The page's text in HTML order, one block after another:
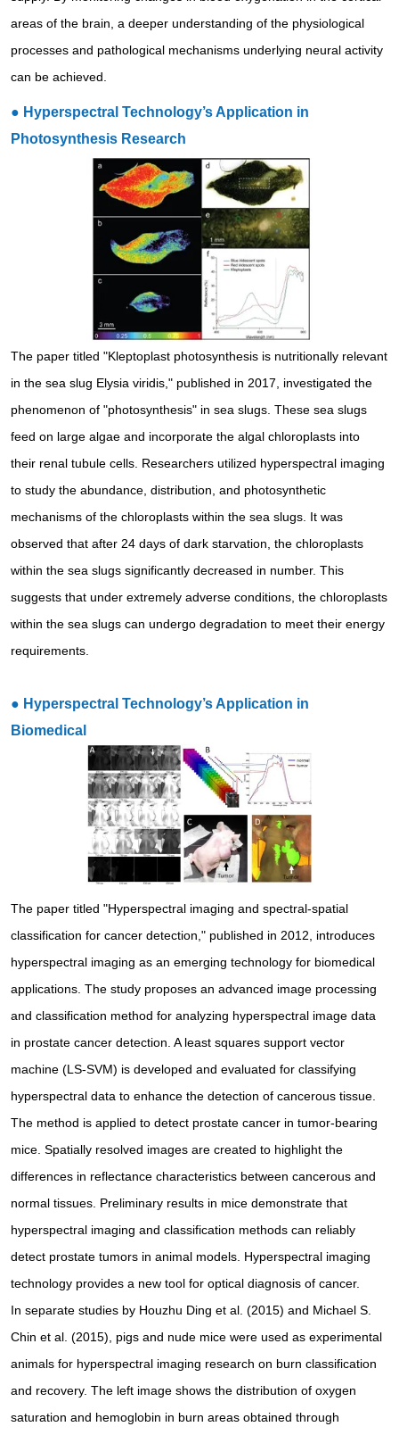
areas of the brain, a deeper understanding of the physiological
processes and pathological mechanisms underlying neural activity
can be achieved.
● Hyperspectral Technology’s Application in
Photosynthesis Research
The paper titled "Kleptoplast photosynthesis is nutritionally relevant
in the sea slug Elysia viridis," published in 2017, investigated the
phenomenon of "photosynthesis" in sea slugs. These sea slugs
feed on large algae and incorporate the algal chloroplasts into
their renal tubule cells. Researchers utilized hyperspectral imaging
to study the abundance, distribution, and photosynthetic
mechanisms of the chloroplasts within the sea slugs. It was
observed that after 24 days of dark starvation, the chloroplasts
within the sea slugs significantly decreased in number. This
suggests that under extremely adverse conditions, the chloroplasts
within the sea slugs can undergo degradation to meet their energy
requirements.
● Hyperspectral Technology’s Application in
Biomedical
The paper titled "Hyperspectral imaging and spectral-spatial
classification for cancer detection," published in 2012, introduces
hyperspectral imaging as an emerging technology for biomedical
applications. The study proposes an advanced image processing
and classification method for analyzing hyperspectral image data
in prostate cancer detection. A least squares support vector
machine (LS-SVM) is developed and evaluated for classifying
hyperspectral data to enhance the detection of cancerous tissue.
The method is applied to detect prostate cancer in tumor-bearing
mice. Spatially resolved images are created to highlight the
differences in reflectance characteristics between cancerous and
normal tissues. Preliminary results in mice demonstrate that
hyperspectral imaging and classification methods can reliably
detect prostate tumors in animal models. Hyperspectral imaging
technology provides a new tool for optical diagnosis of cancer.
In separate studies by Houzhu Ding et al. (2015) and Michael S.
Chin et al. (2015), pigs and nude mice were used as experimental
animals for hyperspectral imaging research on burn classification
and recovery. The left image shows the distribution of oxygen
saturation and hemoglobin in burn areas obtained through